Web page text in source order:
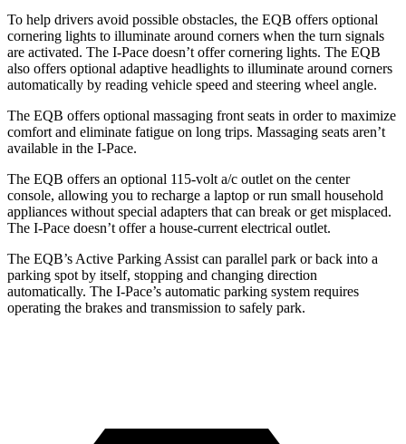
To help drivers avoid possible obstacles, the EQB offers optional
cornering lights to illuminate around corners when the turn signals
are activated. The I-Pace doesn’t offer cornering lights. The EQB
also offers optional adaptive headlights to illuminate around corners
automatically by reading vehicle speed and steering wheel angle.
The EQB offers optional massaging front seats in order to maximize
comfort and eliminate fatigue on long trips. Massaging seats aren’t
available in the I-Pace.
The EQB offers an optional 115-volt a/c outlet on the center
console, allowing you to recharge a laptop or run small household
appliances without special adapters that can break or get misplaced.
The I-Pace doesn’t offer a house-current electrical outlet.
The EQB’s Active Parking Assist can parallel park or back into a
parking spot by itself, stopping and changing direction
automatically. The I-Pace’s automatic parking system requires
operating the brakes and transmission to safely park.